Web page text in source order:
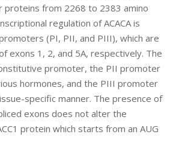
proteins from 2268 to 2383 amino
regulation of ACACA is
(PI, PII, and PIII), which are
exons 1, 2, and 5A, respectively. The
promoter, the PII promoter
hormones, and the PIII promoter
specific manner. The presence of
exons does not alter the
protein which starts from an AUG